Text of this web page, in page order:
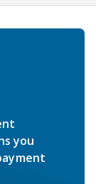
you